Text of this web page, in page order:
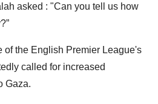
asked : "Can you tell us how
of the English Premier League's
called for increased
Gaza.